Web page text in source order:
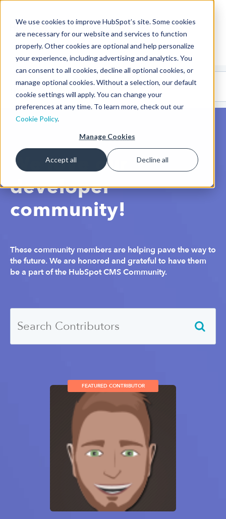
We use cookies to improve HubSpot’s site. Some cookies
are necessary for our website and services to function
properly. Other cookies are optional and help personalize
your experience, including advertising and analytics. You
can consent to all cookies, decline all optional cookies, or
manage optional cookies. Without a selection, our default
cookie settings will apply. You can change your
preferences at any time. To learn more, check out our
Cookie Policy.
Manage Cookies
Accept all Decline all
CMS Developers
CodeGallery 🤖
(beta)
We love our
developer
community!
These community members are helping pave the way to
the future. We are honored and grateful to have them
be a part of the HubSpot CMS Community.
FEATURED CONTRIBUTOR